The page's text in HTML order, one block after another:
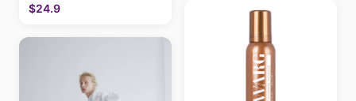
$24.9